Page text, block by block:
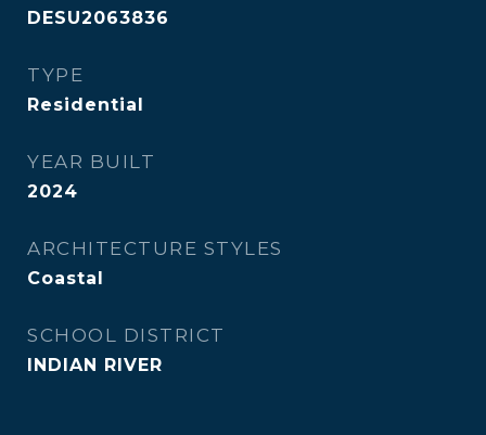
DESU2063836
TYPE
Residential
YEAR BUILT
2024
ARCHITECTURE STYLES
Coastal
SCHOOL DISTRICT
INDIAN RIVER